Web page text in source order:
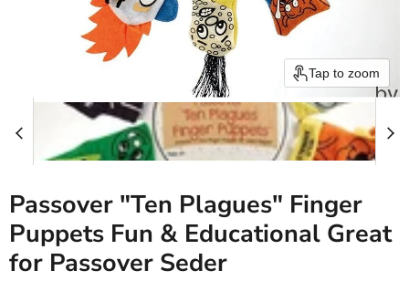
Tap to zoom
Passover "Ten Plagues" Finger
Puppets Fun & Educational Great
for Passover Seder